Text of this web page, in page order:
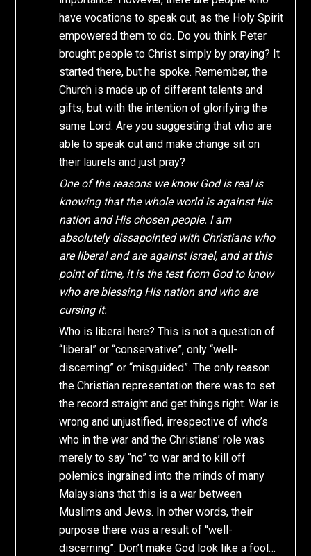
have vocations to speak out, as the Holy Spirit
empowered them to do. Do you think Peter
brought people to Christ simply by praying? It
started there, but he spoke. Remember, the
Church is made up of different talents and
gifts, but with the intention of glorifying the
same Lord. Are you suggesting that who are
able to speak out and make change sit on
their laurels and just pray?
One of the reasons we know God is real is
knowing that the whole world is against His
nation and His chosen people. I am
absolutely dissapointed with Christians who
are liberal and are against Israel, and at this
point of time, it is the test from God to know
who are blessing His nation and who are
cursing it.
Who is liberal here? This is not a question of
“liberal” or “conservative”, only “well-
discerning” or “misguided”. The only reason
the Christian representation there was to set
the record straight and get things right. War is
wrong and unjustified, irrespective of who’s
who in the war and the Christians’ role was
merely to say “no” to war and to kill off
polemics ingrained into the minds of many
Malaysians that this is a war between
Muslims and Jews. In other words, their
purpose there was a result of “well-
discerning”. Don’t make God look like a fool…